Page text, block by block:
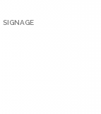
SIGNAGE